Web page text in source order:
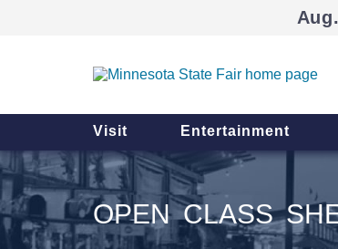
Visit Entertainment
OPEN CLASS